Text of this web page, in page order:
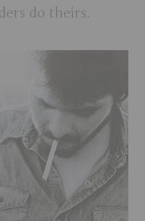
do theirs.